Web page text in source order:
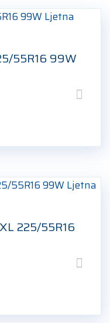
55R16 99W
225/55R16